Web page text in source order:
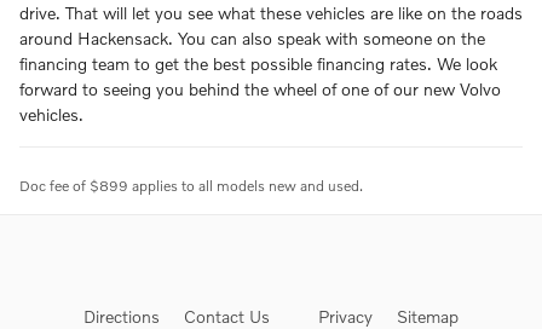
drive. That will let you see what these vehicles are like on the roads
around Hackensack. You can also speak with someone on the
financing team to get the best possible financing rates. We look
forward to seeing you behind the wheel of one of our new Volvo
vehicles.
Doc fee of $899 applies to all models new and used.
Directions Contact Us Privacy Sitemap